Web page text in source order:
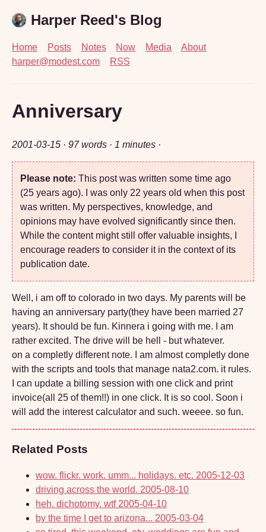
Harper Reed's Blog
Home Posts Notes Now Media
About
harper@modest.com
RSS
Anniversary
2001-03-15 · 97 words · 1 minutes ·
Please note: This post was written some time ago
(25 years ago). I was only 22 years old when this post
was written. My perspectives, knowledge, and
opinions may have evolved significantly since then.
While the content might still offer valuable insights, I
encourage readers to consider it in the context of its
publication date.
Well, i am off to colorado in two days. My parents will be
having an anniversary party(they have been married 27
years). It should be fun. Kinnera i going with me. I am
rather excited. The drive will be hell - but whatever.
on a completly different note. I am almost completly done
with the scripts and tools that manage nata2.com. it rules.
I can update a billing session with one click and print
invoice(all 25 of them!!) in one click. It is so cool. Soon i
will add the interest calculator and such. weeee. so fun.
Related Posts
wow. flickr. work. umm... holidays. etc. 2005-12-03
driving across the world. 2005-08-10
heh. dichotomy. wtf2005-04-10
by the time I get to arizona... 2005-03-04